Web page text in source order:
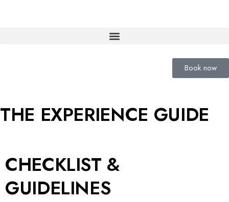
Book now
THE EXPERIENCE GUIDE
CHECKLIST &
GUIDELINES